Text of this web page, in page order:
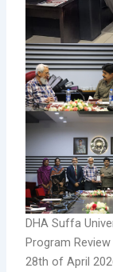
DHA Suffa
Program
28th of April